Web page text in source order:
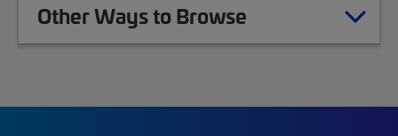
Other Ways to Browse